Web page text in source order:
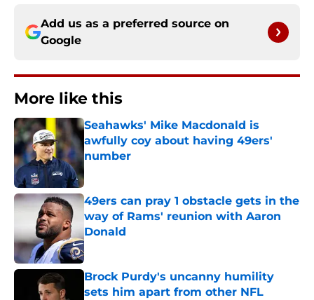
Add us as a preferred source on
Google
More like this
Seahawks' Mike Macdonald is
awfully coy about having 49ers'
number
Published by on Invalid Date
49ers can pray 1 obstacle gets in the
way of Rams' reunion with Aaron
Donald
Published by on Invalid Date
Brock Purdy's uncanny humility
sets him apart from other NFL